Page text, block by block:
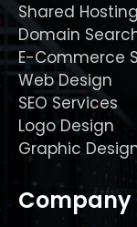
Shared Hosting
Domain
E-Commerce
Web Design
SEO Services
Logo Design
Graphic
Company